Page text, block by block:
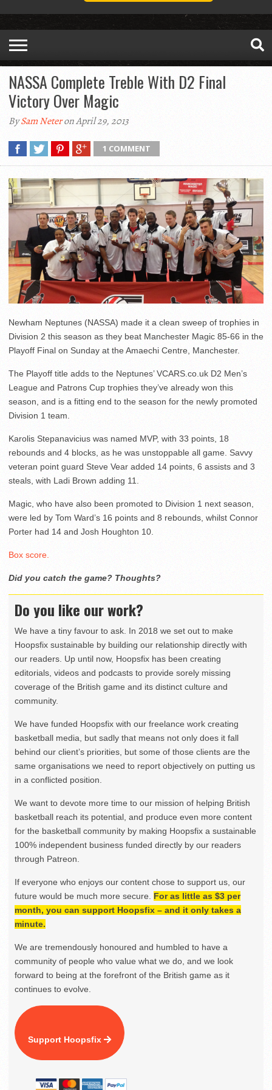
NASSA Complete Treble With D2 Final
Victory Over Magic
BySam Neteron April 29, 2013
1 COMMENT
Newham Neptunes (NASSA) made it a clean sweep of trophies in
Division 2 this season as they beat Manchester Magic 85-66 in the
Playoff Final on Sunday at the Amaechi Centre, Manchester.
The Playoff title adds to the Neptunes’ VCARS.co.uk D2 Men’s
League and Patrons Cup trophies they’ve already won this
season, and is a fitting end to the season for the newly promoted
Division 1 team.
Karolis Stepanavicius was named MVP, with 33 points, 18
rebounds and 4 blocks, as he was unstoppable all game. Savvy
veteran point guard Steve Vear added 14 points, 6 assists and 3
steals, with Ladi Brown adding 11.
Magic, who have also been promoted to Division 1 next season,
were led by Tom Ward’s 16 points and 8 rebounds, whilst Connor
Porter had 14 and Josh Houghton 10.
Box score.
Did you catch the game? Thoughts?
Do you like our work?
We have a tiny favour to ask. In 2018 we set out to make
Hoopsfix sustainable by building our relationship directly with
our readers. Up until now, Hoopsfix has been creating
editorials, videos and podcasts to provide sorely missing
coverage of the British game and its distinct culture and
community.
We have funded Hoopsfix with our freelance work creating
basketball media, but sadly that means not only does it fall
behind our client’s priorities, but some of those clients are the
same organisations we need to report objectively on putting us
in a conflicted position.
We want to devote more time to our mission of helping British
basketball reach its potential, and produce even more content
for the basketball community by making Hoopsfix a sustainable
100% independent business funded directly by our readers
through Patreon.
If everyone who enjoys our content chose to support us, our
future would be much more secure. For as little as $3 per
month, you can support Hoopsfix – and it only takes a
minute.
We are tremendously honoured and humbled to have a
community of people who value what we do, and we look
forward to being at the forefront of the British game as it
continues to evolve.
Support Hoopsfix